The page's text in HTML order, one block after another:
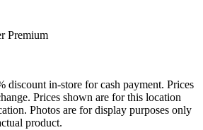
Premium
discount in-store for cash payment. Prices
Prices shown are for this location
Photos are for display purposes only
product.